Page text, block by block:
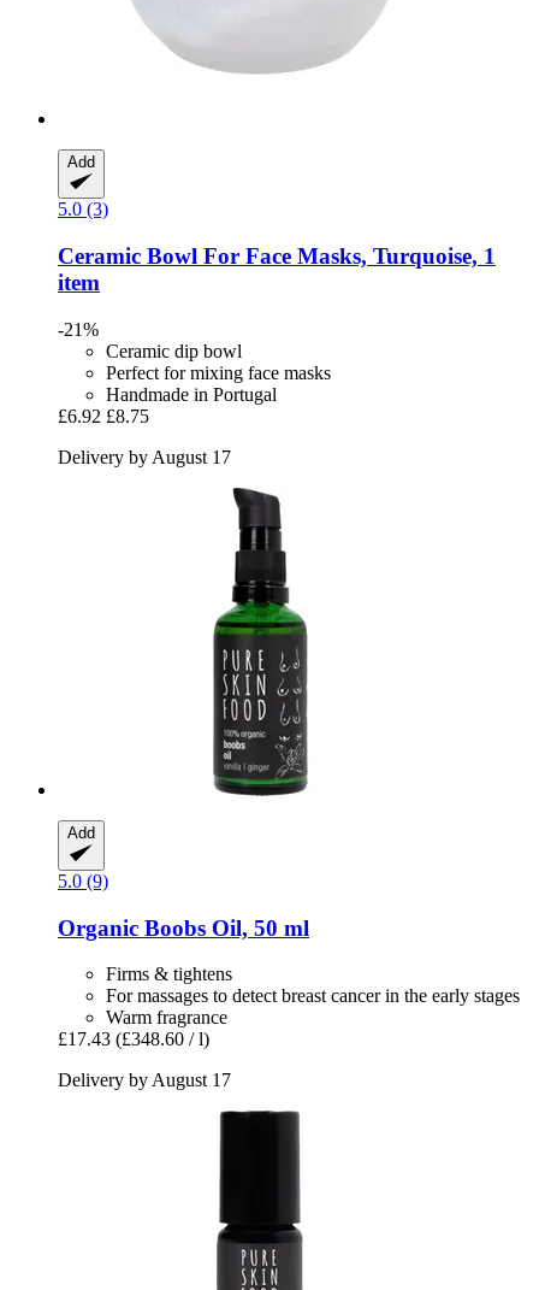
Add
5.0 (3)
Ceramic Bowl For Face Masks, Turquoise, 1
item
-21%
Ceramic dip bowl
Perfect for mixing face masks
Handmade in Portugal
£6.92 £8.75
Delivery by August 17
Add
5.0 (9)
Organic Boobs Oil, 50 ml
Firms & tightens
For massages to detect breast cancer in the early stages
Warm fragrance
£17.43 (£348.60 / l)
Delivery by August 17